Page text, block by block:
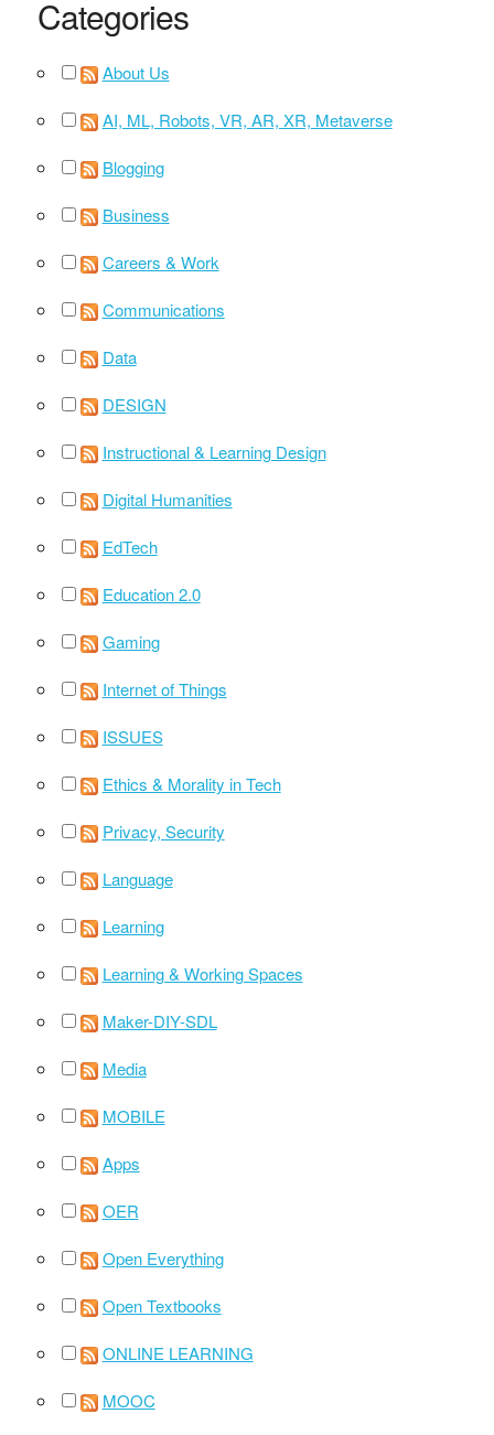
Categories
About Us
AI, ML, Robots, VR, AR, XR, Metaverse
Blogging
Business
Careers & Work
Communications
Data
DESIGN
Instructional & Learning Design
Digital Humanities
EdTech
Education 2.0
Gaming
Internet of Things
ISSUES
Ethics & Morality in Tech
Privacy, Security
Language
Learning
Learning & Working Spaces
Maker-DIY-SDL
Media
MOBILE
Apps
OER
Open Everything
Open Textbooks
ONLINE LEARNING
MOOC